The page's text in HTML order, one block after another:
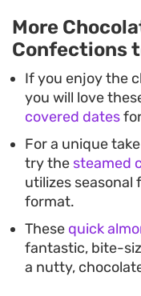
More
Confections
If you enjoy the
you will love
covered dates
For a unique
try the steamed
utilizes seasonal
format.
These quick
fantastic, bite-
a nutty,